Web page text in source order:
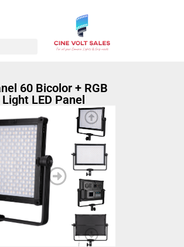
60 Bicolor + RGB
LED Panel